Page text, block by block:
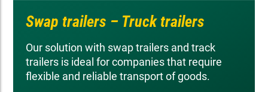
Swap trailers – Truck trailers
Our solution with swap trailers and track
trailers is ideal for companies that require
flexible and reliable transport of goods.